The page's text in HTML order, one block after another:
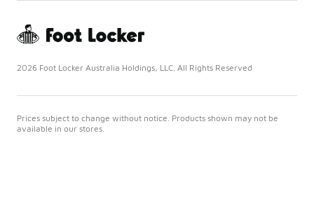
2026 Foot Locker Australia Holdings, LLC. All Rights Reserved
Prices subject to change without notice. Products shown may not be
available in our stores.